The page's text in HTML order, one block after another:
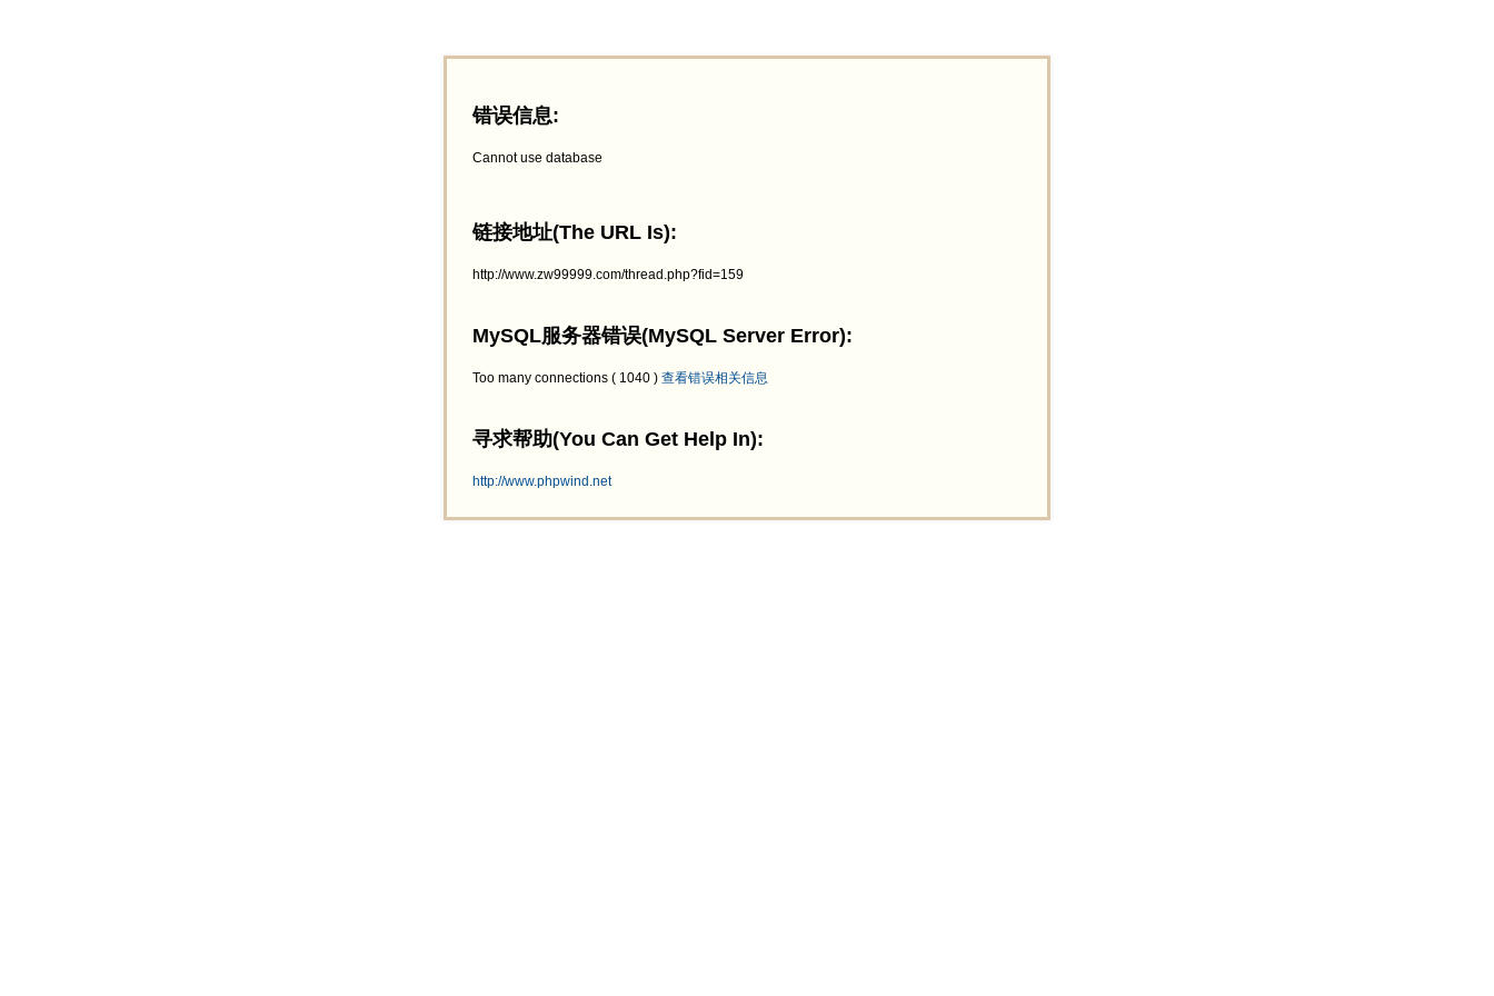
错误信息:
Cannot use database
链接地址(The URL Is):
http://www.zw99999.com/thread.php?fid=159
MySQL服务器错误(MySQL Server Error):
Too many connections ( 1040 ) 查看错误相关信息
寻求帮助(You Can Get Help In):
http://www.phpwind.net